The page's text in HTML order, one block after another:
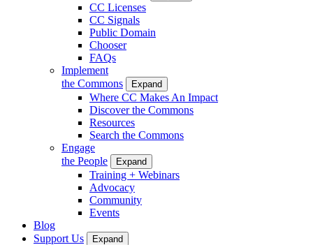
CC Licenses
CC Signals
Public Domain
Chooser
FAQs
Implement
the Commons
Expand
Where CC Makes An Impact
Discover the Commons
Resources
Search the Commons
Engage
the People
Expand
Training + Webinars
Advocacy
Community
Events
Blog
Support Us
Expand